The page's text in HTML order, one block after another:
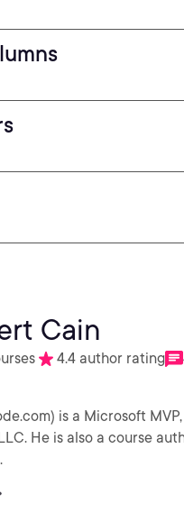
Cain
4.4 author rating
is a Microsoft
He is also a course